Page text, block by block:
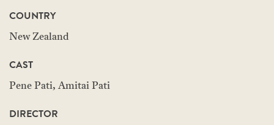
COUNTRY
New Zealand
CAST
Pene Pati, Amitai Pati
DIRECTOR